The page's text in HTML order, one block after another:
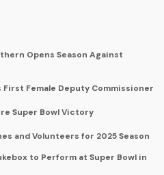
Opens Season Against
First Female Deputy Commissioner
Super Bowl Victory
and Volunteers for 2025 Season
to Perform at Super Bowl in